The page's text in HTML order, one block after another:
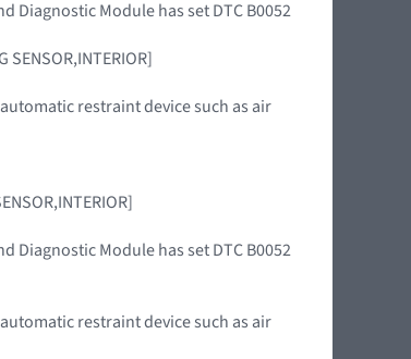
Diagnostic Module has set DTC B0052
SENSOR,INTERIOR]
restraint device such as air
Diagnostic Module has set DTC B0052
restraint device such as air